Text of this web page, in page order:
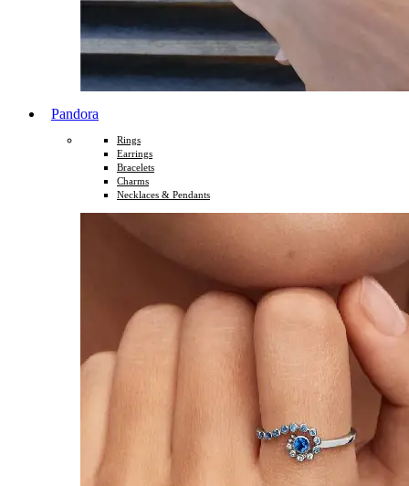
Pandora
Rings
Earrings
Bracelets
Charms
Necklaces & Pendants